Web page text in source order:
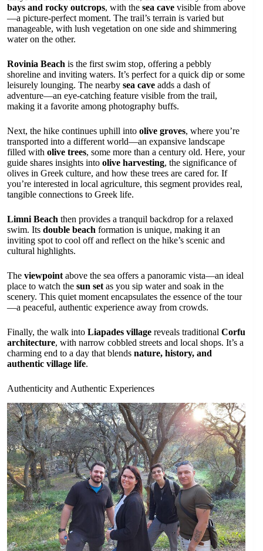
bays and rocky outcrops, with the sea cave visible from above
—a picture-perfect moment. The trail’s terrain is varied but
manageable, with lush vegetation on one side and shimmering
water on the other.
Rovinia Beach is the first swim stop, offering a pebbly
shoreline and inviting waters. It’s perfect for a quick dip or some
leisurely lounging. The nearby sea cave adds a dash of
adventure—an eye-catching feature visible from the trail,
making it a favorite among photography buffs.
Next, the hike continues uphill into olive groves, where you’re
transported into a different world—an expansive landscape
filled with olive trees, some more than a century old. Here, your
guide shares insights into olive harvesting, the significance of
olives in Greek culture, and how these trees are cared for. If
you’re interested in local agriculture, this segment provides real,
tangible connections to Greek life.
Limni Beach then provides a tranquil backdrop for a relaxed
swim. Its double beach formation is unique, making it an
inviting spot to cool off and reflect on the hike’s scenic and
cultural highlights.
The viewpoint above the sea offers a panoramic vista—an ideal
place to watch the sun set as you sip water and soak in the
scenery. This quiet moment encapsulates the essence of the tour
—a peaceful, authentic experience away from crowds.
Finally, the walk into Liapades village reveals traditional Corfu
architecture, with narrow cobbled streets and local shops. It’s a
charming end to a day that blends nature, history, and
authentic village life.
Authenticity and Authentic Experiences